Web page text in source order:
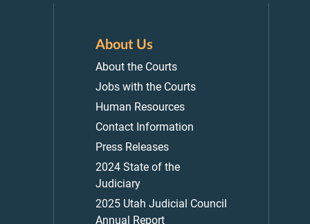
About Us
About the Courts
Jobs with the Courts
Human Resources
Contact Information
Press Releases
2024 State of the
Judiciary
2025 Utah Judicial Council
Annual Report